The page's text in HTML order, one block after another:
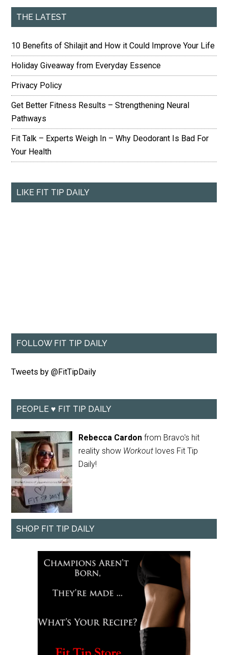
THE LATEST
10 Benefits of Shilajit and How it Could Improve Your Life
Holiday Giveaway from Everyday Essence
Privacy Policy
Get Better Fitness Results – Strengthening Neural
Pathways
Fit Talk – Experts Weigh In – Why Deodorant Is Bad For
Your Health
LIKE FIT TIP DAILY
FOLLOW FIT TIP DAILY
Tweets by @FitTipDaily
PEOPLE ♥ FIT TIP DAILY
Rebecca Cardon from Bravo's hit
reality show Workout loves Fit Tip
Daily!
SHOP FIT TIP DAILY